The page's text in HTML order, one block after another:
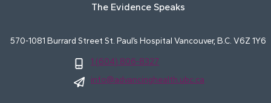
The Evidence Speaks
570-1081 Burrard Street St. Paul’s Hospital Vancouver, B.C. V6Z 1Y6
1 (604) 806-8327
info@advancinghealth.ubc.ca